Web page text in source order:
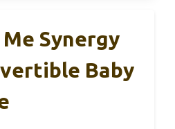
Synergy
Baby